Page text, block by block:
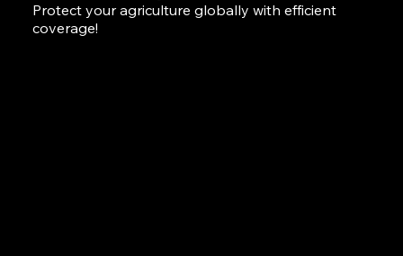
Protect your agriculture globally with efficient
coverage!